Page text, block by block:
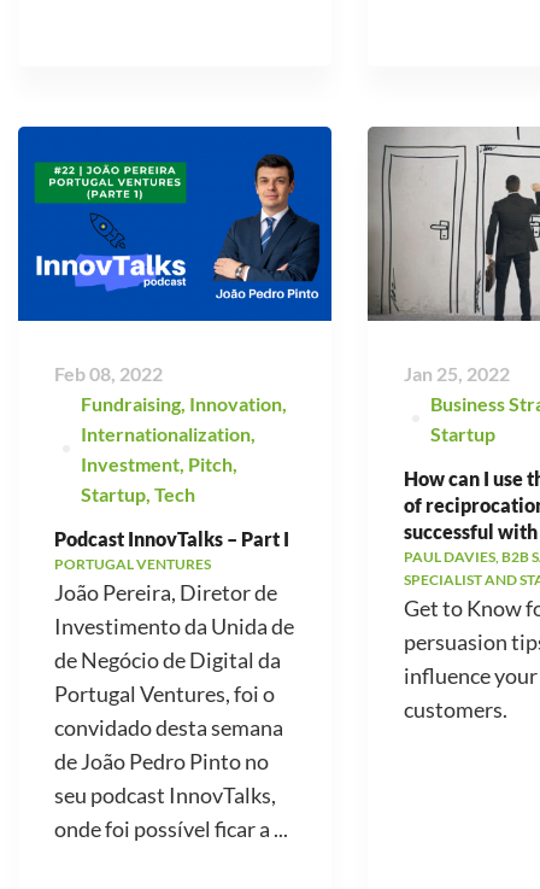
Feb 08, 2022
Fundraising Innovation
Internationalization
Investment Pitch
Startup Tech
Podcast InnovTalks – Part I
PORTUGAL VENTURES
João Pereira, Diretor de
Investimento da Unida de
de Negócio de Digital da
Portugal Ventures, foi o
convidado desta semana
de João Pedro Pinto no
seu podcast InnovTalks,
onde foi possível ficar a ...
Jan 25, 2022
Business
Startup
How can I use
of
successful
PAUL DAVIES, B2B
SPECIALIST AND
Get to Know
persuasion
influence
customers.